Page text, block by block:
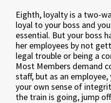
Eighth, loyalty is a two-
loyal to your boss and
essential. But your boss
her employees by not
legal trouble or being a
Most Members demand
staff, but as an
your own sense of
the train is going, jump